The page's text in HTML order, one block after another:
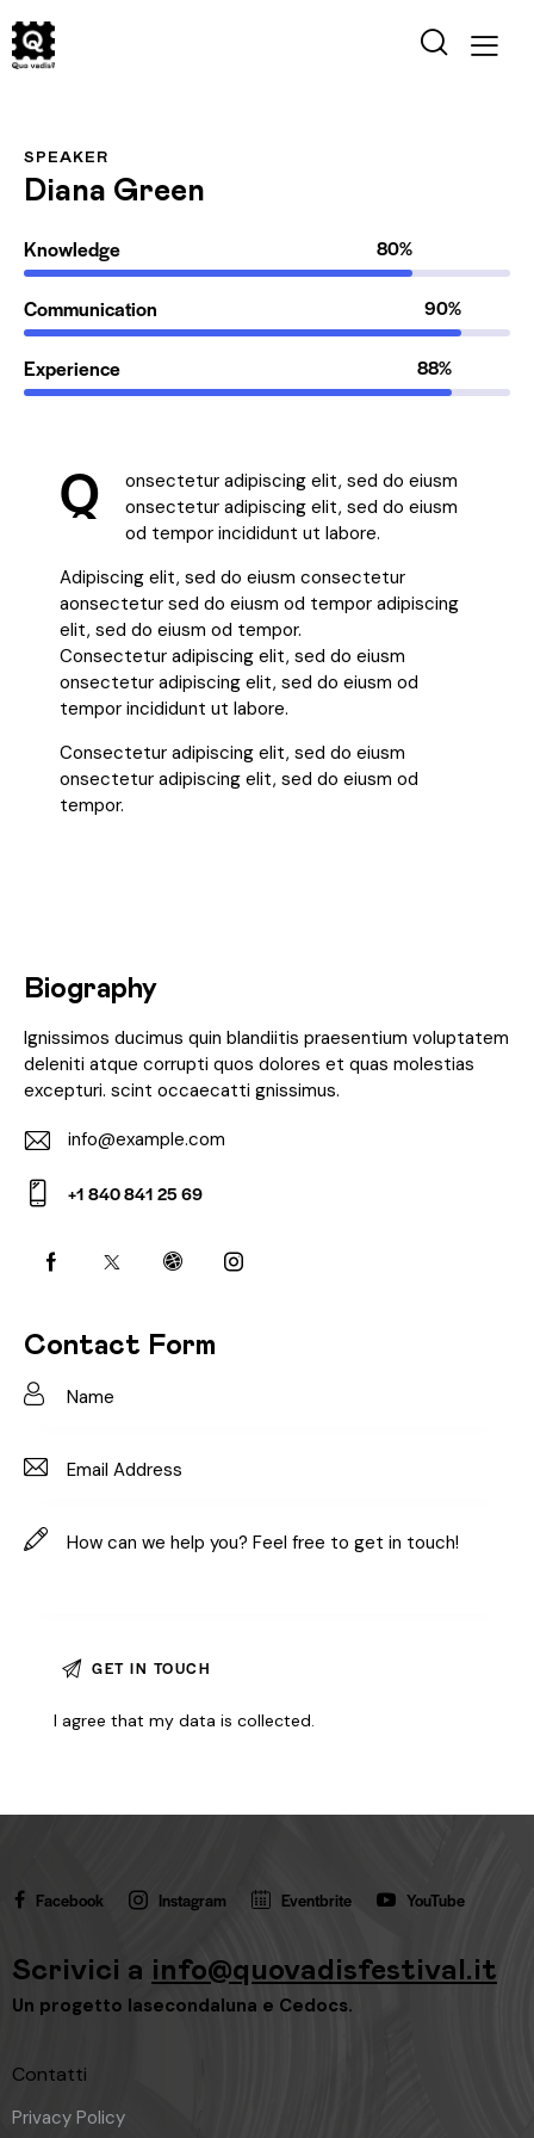
SPEAKER
Diana Green
Knowledge 80%
Communication 90%
Experience 88%
Q
onsectetur adipiscing elit, sed do eiusm
onsectetur adipiscing elit, sed do eiusm
od tempor incididunt ut labore.
Adipiscing elit, sed do eiusm consectetur
aonsectetur sed do eiusm od tempor adipiscing
elit, sed do eiusm od tempor.
Consectetur adipiscing elit, sed do eiusm
onsectetur adipiscing elit, sed do eiusm od
tempor incididunt ut labore.
Consectetur adipiscing elit, sed do eiusm
onsectetur adipiscing elit, sed do eiusm od
tempor.
Biography
Ignissimos ducimus quin blandiitis praesentium voluptatem
deleniti atque corrupti quos dolores et quas molestias
excepturi. scint occaecatti gnissimus.
E-
m
info@example.com
on
+1 840 841 25 69
Contact Form
I agree that my data iscollected.
Facebook Instagram Eventbrite YouTube
Scrivici a info@quovadisfestival.it
Un progetto lasecondaluna e Cedocs.
Contatti
Privacy Policy